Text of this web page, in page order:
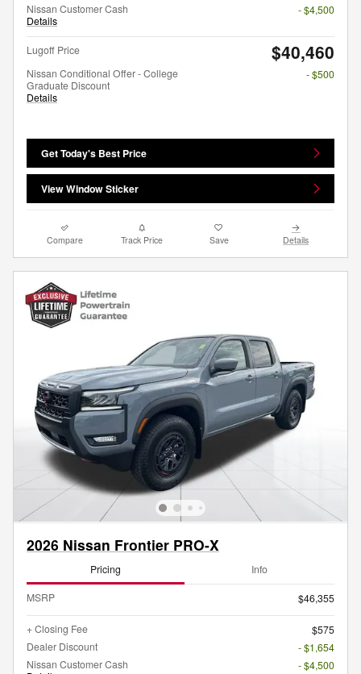
Nissan Customer Cash
Details
- $4,500
Lugoff Price $40,460
Nissan Conditional Offer - College
Graduate Discount
Details
- $500
Get Today's Best Price
View Window Sticker
Compare Track Price Save Details
2026 Nissan Frontier PRO-X
Pricing Info
MSRP $46,355
+ Closing Fee
$575
Dealer Discount
- $1,654
Nissan Customer Cash
- $4,500